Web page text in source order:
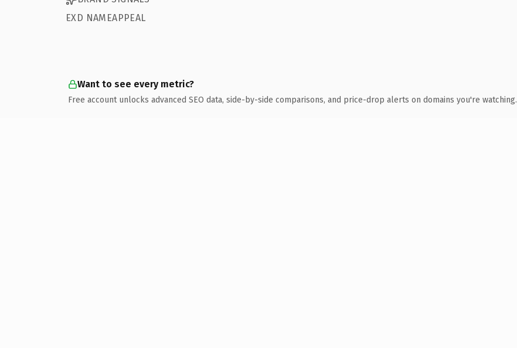
EXD NAMEAPPEAL
Want to see every metric?
Free account unlocks advanced SEO data, side-by-side comparisons, and price-drop alerts on domains you're watching.